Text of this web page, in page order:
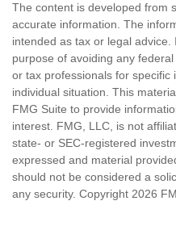
The content is developed from
accurate information. The
intended as tax or legal
purpose of avoiding any
or tax professionals for
individual situation. This
FMG Suite to provide
interest. FMG, LLC, is not
state- or SEC-registered
expressed and material
should not be considered a
any security. Copyright 2026